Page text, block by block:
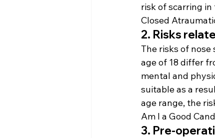
risk of scarring
Closed
2. Risks
The risks of
age of 18 differ
mental and
suitable as a
age range, the
Am I a Good
3. Pre-